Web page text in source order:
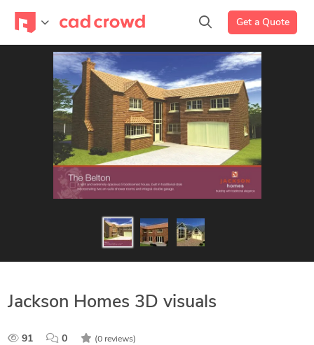
Get a Quote
Jackson Homes 3D visuals
91 0 (0 reviews)